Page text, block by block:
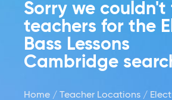
Sorry we
teachers for the
Bass Lessons
Cambridge
Home / Teacher Locations /